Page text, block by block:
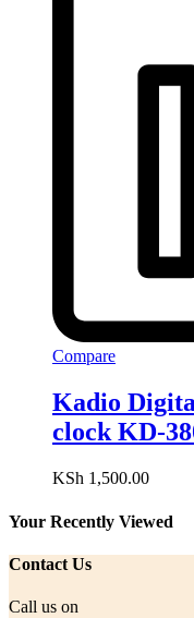
Compare
Kadio
clock KD-
KSh 1,500.00
Your Recently Viewed
Contact Us
Call us on